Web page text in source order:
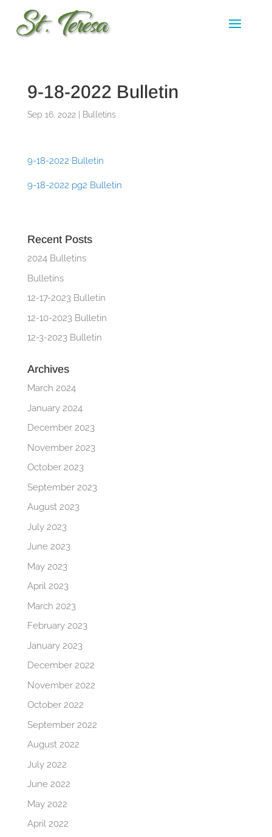
9-18-2022 Bulletin
Sep 16, 2022| Bulletins
9-18-2022 Bulletin
9-18-2022 pg2 Bulletin
Recent Posts
2024 Bulletins
Bulletins
12-17-2023 Bulletin
12-10-2023 Bulletin
12-3-2023 Bulletin
Archives
March 2024
January 2024
December 2023
November 2023
October 2023
September 2023
August 2023
July 2023
June 2023
May 2023
April 2023
March 2023
February 2023
January 2023
December 2022
November 2022
October 2022
September 2022
August 2022
July 2022
June 2022
May 2022
April 2022